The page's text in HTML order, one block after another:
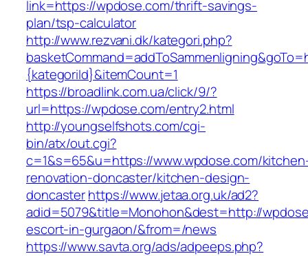
link=https://wpdose.com/thrift-savings-
plan/tsp-calculator
http://www.rezvani.dk/kategori.php?
{kategoriId}&itemCount=1
https://broadlink.com.ua/click/9/?
url=https://wpdose.com/entry2.html
http://youngselfshots.com/cgi-
bin/atx/out.cgi?
c=1&s=65&u=https://www.wpdose.com/
renovation-doncaster/kitchen-design-
doncasterhttps://www.jetaa.org.uk/ad2?
adid=5079&title=Monohon&dest=http://
escort-in-gurgaon/&from=/news
https://www.savta.org/ads/adpeeps.php?